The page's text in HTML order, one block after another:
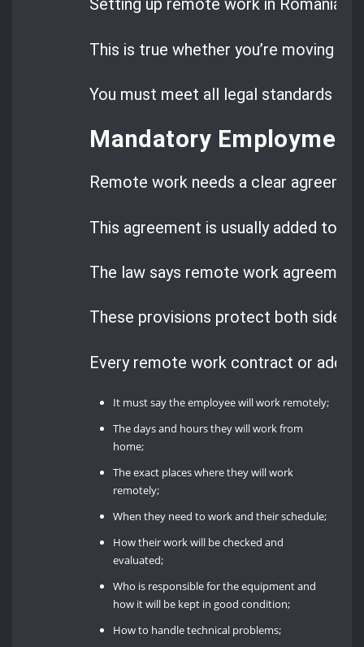
Setting up remote work in Romania
This is true whether you’re moving
You must meet all legal standards to
Mandatory
Remote work needs a clear
This agreement is usually added to
The law says remote work
These provisions protect both sides
Every remote work contract or
It must say the employee will work remotely;
The days and hours they will work from
home;
The exact places where they will work
remotely;
When they need to work and their schedule;
How their work will be checked and
evaluated;
Who is responsible for the equipment and
how it will be kept in good condition;
How to handle technical problems;